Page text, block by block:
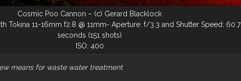
Cosmic Poo Cannon – (c) Gerard Blacklock
Tokina 11-16mm f2.8 @ 11mm- Aperture: f/3.3 and Shutter Speed: 60.7
seconds (151 shots)
ISO: 400
means for waste water treatment